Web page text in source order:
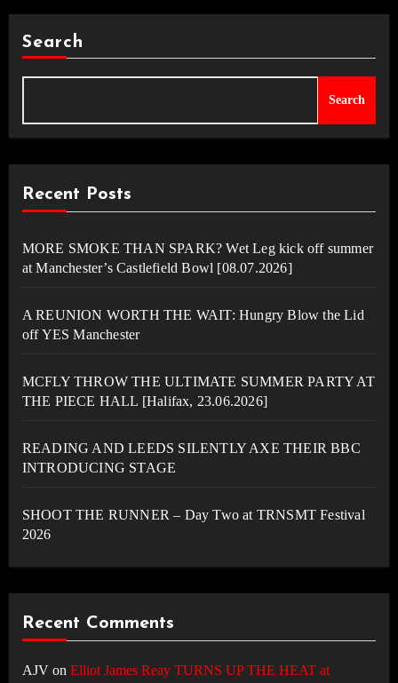
Search
Search
Recent Posts
MORE SMOKE THAN SPARK? Wet Leg kick off summer
at Manchester’s Castlefield Bowl [08.07.2026]
A REUNION WORTH THE WAIT: Hungry Blow the Lid
off YES Manchester
MCFLY THROW THE ULTIMATE SUMMER PARTY AT
THE PIECE HALL [Halifax, 23.06.2026]
READING AND LEEDS SILENTLY AXE THEIR BBC
INTRODUCING STAGE
SHOOT THE RUNNER – Day Two at TRNSMT Festival
2026
Recent Comments
AJVon Elliot James Reay TURNS UP THE HEAT at